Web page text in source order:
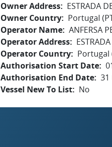
Owner Address
ESTRADA
Owner Country
Portugal
Operator Name ANFERSA
Operator Address
Operator Country
Portugal
Authorisation Start Date
Authorisation End Date 31
Vessel New To List
No